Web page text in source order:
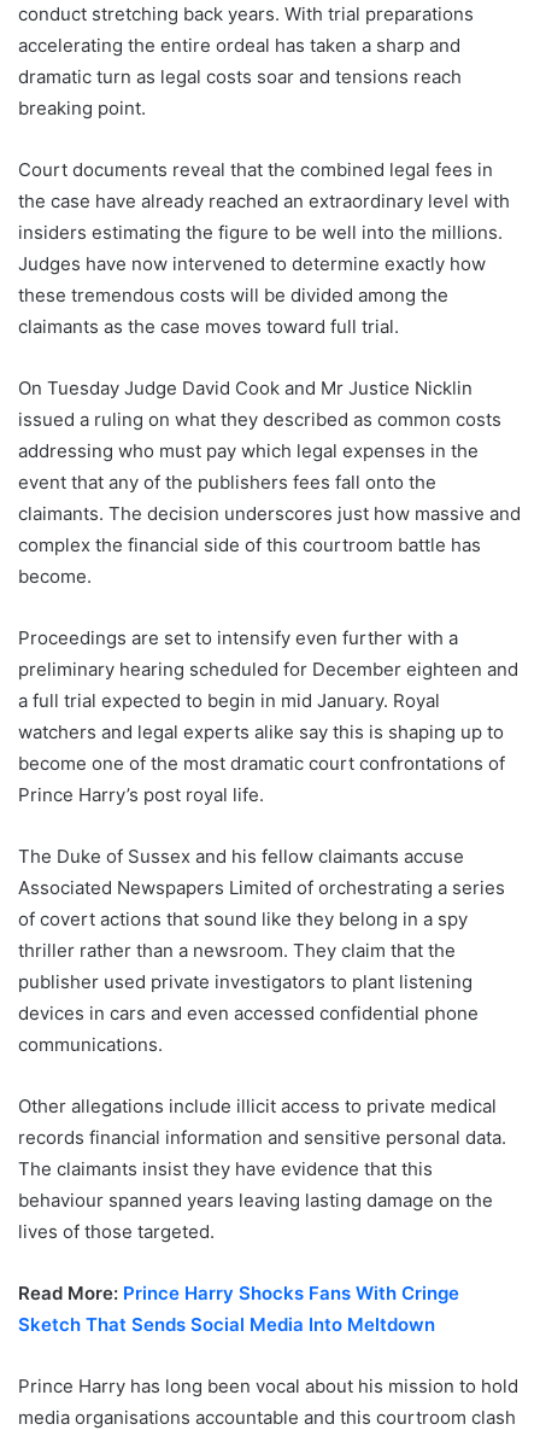
conduct stretching back years. With trial preparations
accelerating the entire ordeal has taken a sharp and
dramatic turn as legal costs soar and tensions reach
breaking point.
Court documents reveal that the combined legal fees in
the case have already reached an extraordinary level with
insiders estimating the figure to be well into the millions.
Judges have now intervened to determine exactly how
these tremendous costs will be divided among the
claimants as the case moves toward full trial.
On Tuesday Judge David Cook and Mr Justice Nicklin
issued a ruling on what they described as common costs
addressing who must pay which legal expenses in the
event that any of the publishers fees fall onto the
claimants. The decision underscores just how massive and
complex the financial side of this courtroom battle has
become.
Proceedings are set to intensify even further with a
preliminary hearing scheduled for December eighteen and
a full trial expected to begin in mid January. Royal
watchers and legal experts alike say this is shaping up to
become one of the most dramatic court confrontations of
Prince Harry’s post royal life.
The Duke of Sussex and his fellow claimants accuse
Associated Newspapers Limited of orchestrating a series
of covert actions that sound like they belong in a spy
thriller rather than a newsroom. They claim that the
publisher used private investigators to plant listening
devices in cars and even accessed confidential phone
communications.
Other allegations include illicit access to private medical
records financial information and sensitive personal data.
The claimants insist they have evidence that this
behaviour spanned years leaving lasting damage on the
lives of those targeted.
Read More: Prince Harry Shocks Fans With Cringe
Sketch That Sends Social Media Into Meltdown
Prince Harry has long been vocal about his mission to hold
media organisations accountable and this courtroom clash